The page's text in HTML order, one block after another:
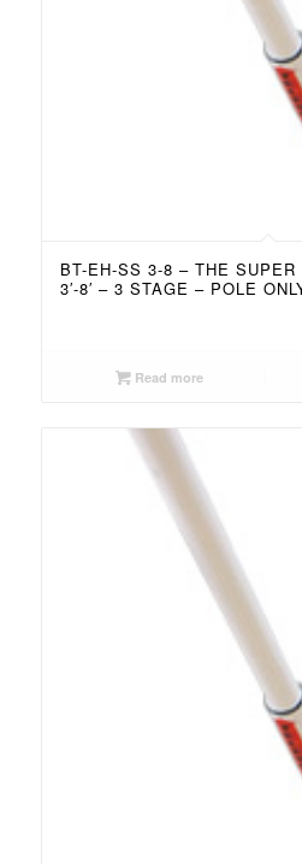
BT-EH-SS 3-8 – THE
3′-8′ – 3 STAGE – POLE
Read more